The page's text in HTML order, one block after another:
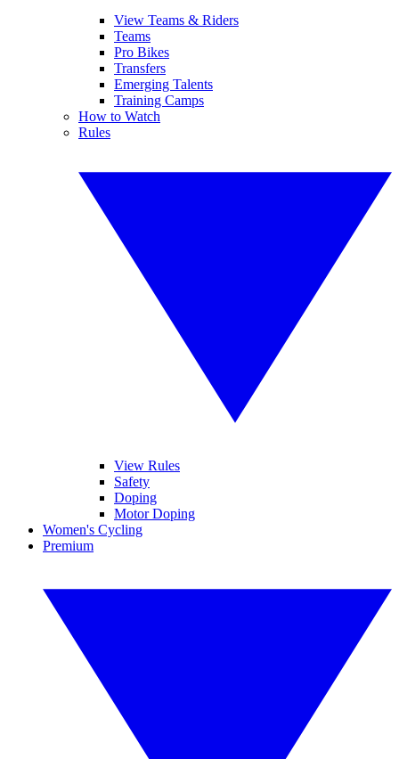
View Teams & Riders
Teams
Pro Bikes
Transfers
Emerging Talents
Training Camps
How to Watch
Rules
View Rules
Safety
Doping
Motor Doping
Women's Cycling
Premium